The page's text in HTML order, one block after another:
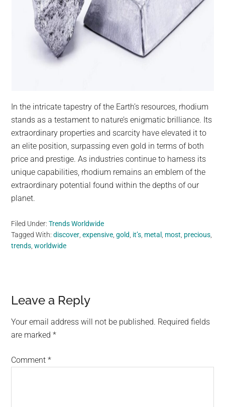
In the intricate tapestry of the Earth’s resources, rhodium
stands as a testament to nature’s enigmatic brilliance. Its
extraordinary properties and scarcity have elevated it to
an elite position, surpassing even gold in terms of both
price and prestige. As industries continue to harness its
unique capabilities, rhodium remains an emblem of the
extraordinary potential found within the depths of our
planet.
Filed Under:Trends Worldwide
Tagged With:discover ,expensive ,gold it’s metal most precious
trends ,worldwide
Reader
Interactions
Leave a Reply
Your email address will not be published. Required fields
are marked*
Comment*